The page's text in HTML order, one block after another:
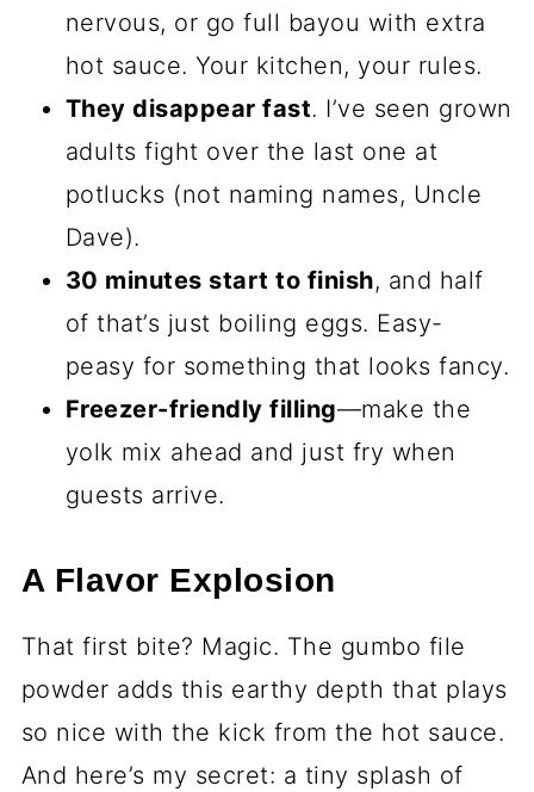
nervous, or go full bayou with extra
hot sauce. Your kitchen, your rules.
They disappear fast. I’ve seen grown
adults fight over the last one at
potlucks (not naming names, Uncle
Dave).
30 minutes start to finish, and half
of that’s just boiling eggs. Easy-
peasy for something that looks fancy.
Freezer-friendly filling—make the
yolk mix ahead and just fry when
guests arrive.
A Flavor Explosion
That first bite? Magic. The gumbo file
powder adds this earthy depth that plays
so nice with the kick from the hot sauce.
And here’s my secret: a tiny splash of